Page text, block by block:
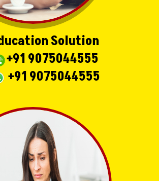
Solution
+91 9075044555
+91 9075044555